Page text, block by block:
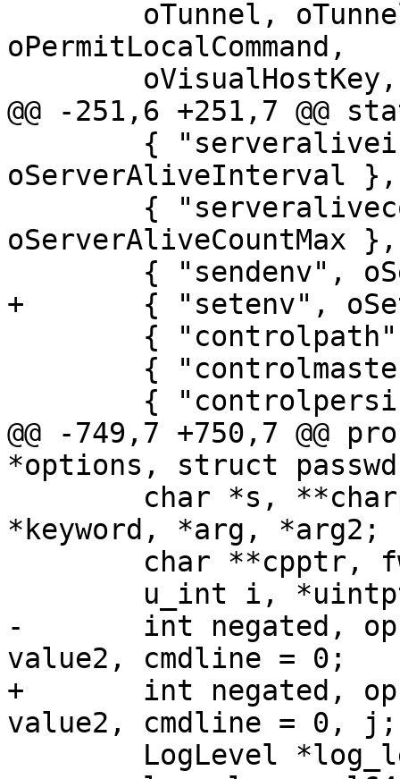
oPermitLocalCommand,
@@ -251,6 +251,7
oServerAliveInterval },
oServerAliveCountMax },
+	{ "setenv", oSetEnv },
@@ -749,7 +750,7 @@
*options, struct
*keyword, *arg, *arg2;
-	int negated, opcode, *intptr, value,
value2, cmdline = 0;
+	int negated, opcode, *intptr, value,
value2, cmdline = 0, j;